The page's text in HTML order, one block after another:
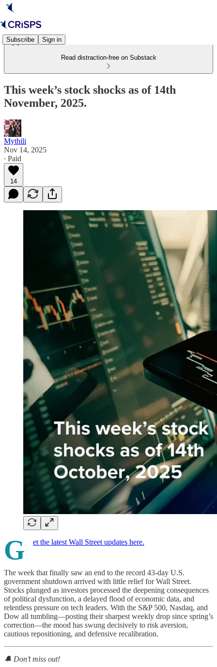
Subscribe Sign in
Read distraction-free on Substack
This week’s stock shocks as of 14th
November, 2025.
Mythili
Nov 14, 2025
∙ Paid
14
G et the latest Wall Street updates here.
The week that finally saw an end to the record 43-day U.S.
government shutdown arrived with little relief for Wall Street.
Stocks plunged as investors processed the deepening consequences
of political dysfunction, a delayed flood of economic data, and
relentless pressure on tech leaders. With the S&P 500, Nasdaq, and
Dow all tumbling—posting their sharpest weekly drop since spring’s
correction—the mood has swung decisively to risk aversion,
cautious repositioning, and defensive recalibration.
🔔 Don’t miss out!